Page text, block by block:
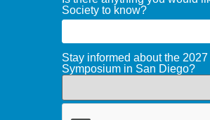
Society to know?
Stay informed about the
Symposium in San Diego?